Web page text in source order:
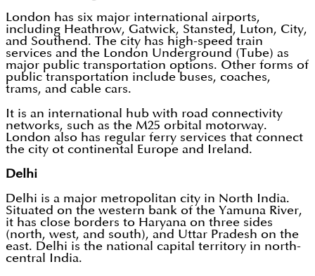
London has six major international airports,
including Heathrow, Gatwick, Stansted, Luton, City,
and Southend. The city has high-speed train
services and the London Underground (Tube) as
major public transportation options. Other forms of
public transportation include buses, coaches,
trams, and cable cars.
It is an international hub with road connectivity
networks, such as the M25 orbital motorway.
London also has regular ferry services that connect
the city ot continental Europe and Ireland.
Delhi
Delhi is a major metropolitan city in North India.
Situated on the western bank of the Yamuna River,
it has close borders to Haryana on three sides
(north, west, and south), and Uttar Pradesh on the
east. Delhi is the national capital territory in north-
central India.